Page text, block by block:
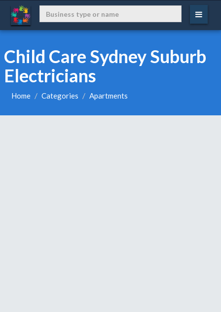
Child Care Sydney Suburb
Electricians
Home Categories Apartments